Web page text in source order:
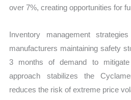
over 7%, creating opportunities for
Inventory management
manufacturers maintaining safety
3 months of demand to
approach stabilizes the
reduces the risk of extreme price